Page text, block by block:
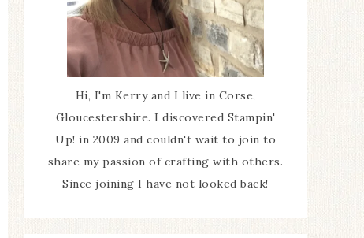
Hi, I'm Kerry and I live in Corse,
Gloucestershire. I discovered Stampin'
Up! in 2009 and couldn't wait to join to
share my passion of crafting with others.
Since joining I have not looked back!